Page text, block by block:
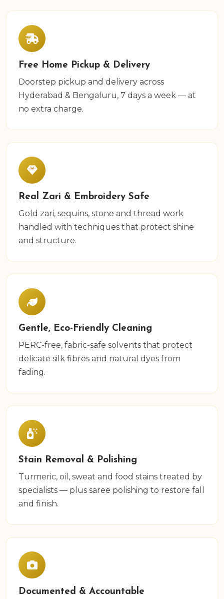
Free Home Pickup & Delivery
Doorstep pickup and delivery across
Hyderabad & Bengaluru, 7 days a week — at
no extra charge.
Real Zari & Embroidery Safe
Gold zari, sequins, stone and thread work
handled with techniques that protect shine
and structure.
Gentle, Eco-Friendly Cleaning
PERC-free, fabric-safe solvents that protect
delicate silk fibres and natural dyes from
fading.
Stain Removal & Polishing
Turmeric, oil, sweat and food stains treated by
specialists — plus saree polishing to restore fall
and finish.
Documented & Accountable